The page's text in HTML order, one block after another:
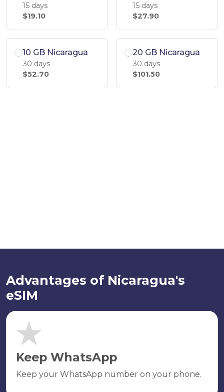
15 days
$19.10
15 days
$27.90
10 GB Nicaragua
30 days
$52.70
20 GB Nicaragua
30 days
$101.50
Advantages of Nicaragua's
eSIM
Keep WhatsApp
Keep your WhatsApp number on your phone.